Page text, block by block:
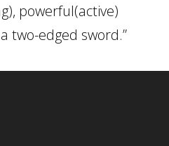
powerful(active)
two-edged sword.”